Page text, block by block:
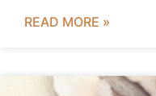
READ MORE »